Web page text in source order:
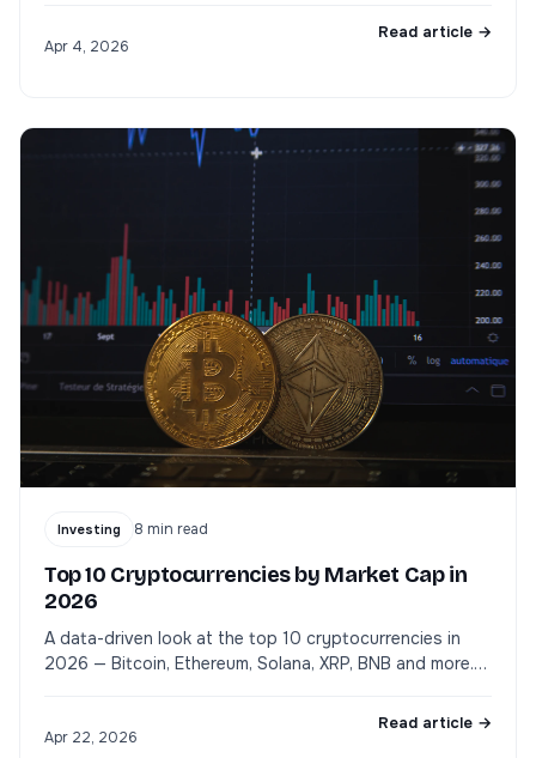
Apr 4, 2026
Read article →
Investing 8 min read
Top 10 Cryptocurrencies by Market Cap in
2026
A data-driven look at the top 10 cryptocurrencies in
2026 — Bitcoin, Ethereum, Solana, XRP, BNB and more.
Apr 22, 2026
Read article →